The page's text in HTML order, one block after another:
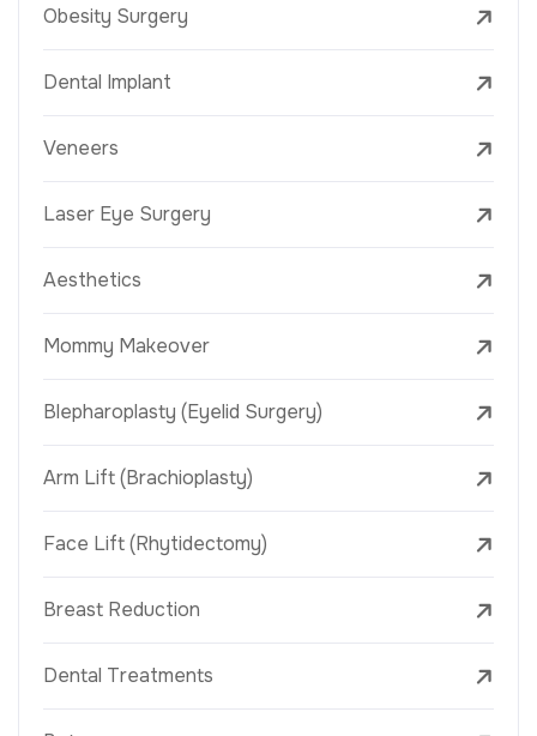
Obesity Surgery
Dental Implant
Veneers
Laser Eye Surgery
Aesthetics
Mommy Makeover
Blepharoplasty (Eyelid Surgery)
Arm Lift (Brachioplasty)
Face Lift (Rhytidectomy)
Breast Reduction
Dental Treatments